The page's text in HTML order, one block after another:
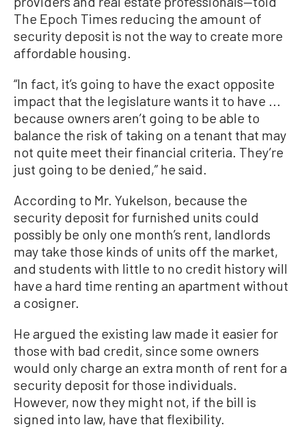
The Epoch Times reducing the amount of
security deposit is not the way to create more
affordable housing.
“In fact, it’s going to have the exact opposite
impact that the legislature wants it to have ...
because owners aren’t going to be able to
balance the risk of taking on a tenant that may
not quite meet their financial criteria. They’re
just going to be denied,” he said.
According to Mr. Yukelson, because the
security deposit for furnished units could
possibly be only one month’s rent, landlords
may take those kinds of units off the market,
and students with little to no credit history will
have a hard time renting an apartment without
a cosigner.
He argued the existing law made it easier for
those with bad credit, since some owners
would only charge an extra month of rent for a
security deposit for those individuals.
However, now they might not, if the bill is
signed into law, have that flexibility.